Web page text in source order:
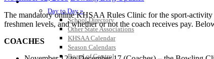
Day to Day »
School Directory
Other State Associations
KHSAA Calendar
Season Calendars
Board of Control
The mandatory online KHSAA Rules Clinic for the sport-
freshmen levels, and whether or not the coach receives pay.
COACHES